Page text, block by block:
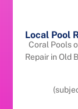
Local Pool
Coral Pools
Repair in Old